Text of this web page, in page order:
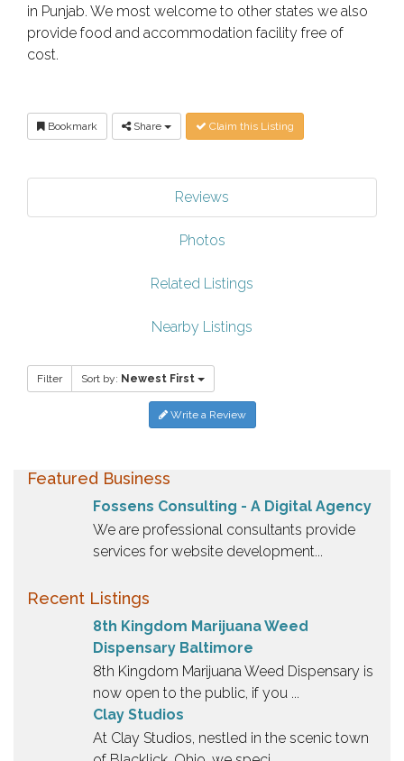
in Punjab. We most welcome to other states we also
provide food and accommodation facility free of
cost.
Bookmark Share Claim this Listing
Reviews
Photos
Related Listings
Nearby Listings
Filter Sort by: Newest First
Write a Review
Featured Business
Fossens Consulting - A Digital Agency
We are professional consultants provide
services for website development...
Recent Listings
8th Kingdom Marijuana Weed
Dispensary Baltimore
8th Kingdom Marijuana Weed Dispensary is
now open to the public, if you ...
Clay Studios
At Clay Studios, nestled in the scenic town